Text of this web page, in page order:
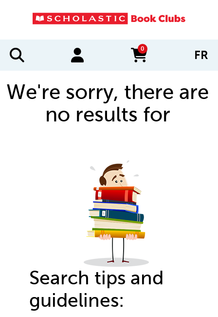
0
items in cart FR
We're sorry, there are
no results for
Search tips and
guidelines: